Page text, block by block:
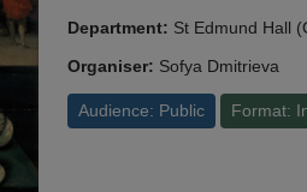
Department: St Edmund Hall
Organiser: Sofya Dmitrieva
Audience: Public Format: